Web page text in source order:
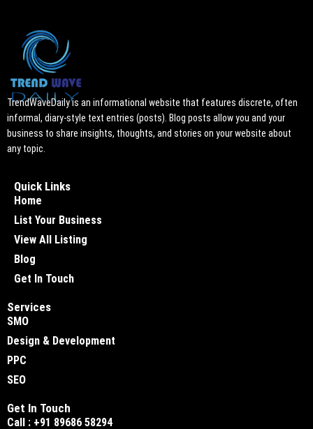
TrendWaveDaily is an informational website that features discrete, often
informal, diary-style text entries (posts). Blog posts allow you and your
business to share insights, thoughts, and stories on your website about
any topic.
Quick Links
Home
List Your Business
View All Listing
Blog
Get In Touch
Services
SMO
Design & Development
PPC
SEO
Get In Touch
Call : +91 89686 58294